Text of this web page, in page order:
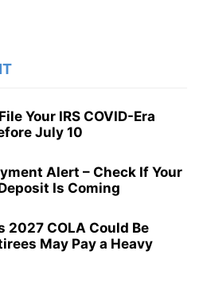
Your IRS COVID-Era
July 10
Alert – Check If Your
Is Coming
2027 COLA Could Be
May Pay a Heavy